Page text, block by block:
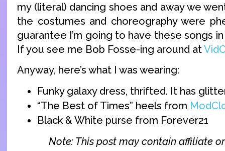
my (literal) dancing shoes and away we
the costumes and choreography were
guarantee I’m going to have these songs
If you see me Bob Fosse-ing around at
Anyway, here’s what I was wearing:
Funky galaxy dress, thrifted. It has
“The Best of Times” heels from
Black & White purse from Forever21
Note: This post may contain affiliate